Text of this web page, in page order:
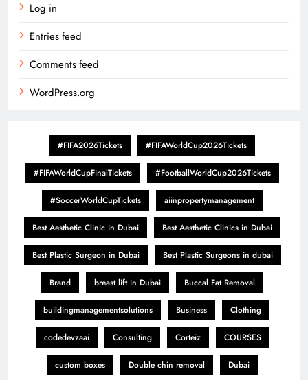
Log in
Entries feed
Comments feed
WordPress.org
#FIFA2026Tickets #FIFAWorldCup2026Tickets
#FIFAWorldCupFinalTickets #FootballWorldCup2026Tickets
#SoccerWorldCupTickets aiinpropertymanagement
Best Aesthetic Clinic in Dubai Best Aesthetic Clinics in Dubai
Best Plastic Surgeon in Dubai Best Plastic Surgeons in dubai
Brand breast lift in Dubai Buccal Fat Removal
buildingmanagementsolutions Business Clothing
codedevzaai Consulting Corteiz COURSES
custom boxes Double chin removal Dubai